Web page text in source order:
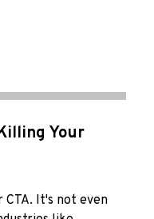
Your
It's not even